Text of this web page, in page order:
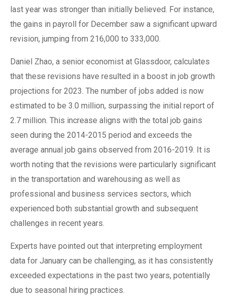
last year was stronger than initially believed. For instance,
the gains in payroll for December saw a significant upward
revision, jumping from 216,000 to 333,000.
Daniel Zhao, a senior economist at Glassdoor, calculates
that these revisions have resulted in a boost in job growth
projections for 2023. The number of jobs added is now
estimated to be 3.0 million, surpassing the initial report of
2.7 million. This increase aligns with the total job gains
seen during the 2014-2015 period and exceeds the
average annual job gains observed from 2016-2019. It is
worth noting that the revisions were particularly significant
in the transportation and warehousing as well as
professional and business services sectors, which
experienced both substantial growth and subsequent
challenges in recent years.
Experts have pointed out that interpreting employment
data for January can be challenging, as it has consistently
exceeded expectations in the past two years, potentially
due to seasonal hiring practices.